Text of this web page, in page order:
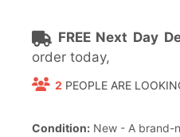
FREE Next Day
order today,
2 PEOPLE ARE
Condition: New - A brand-